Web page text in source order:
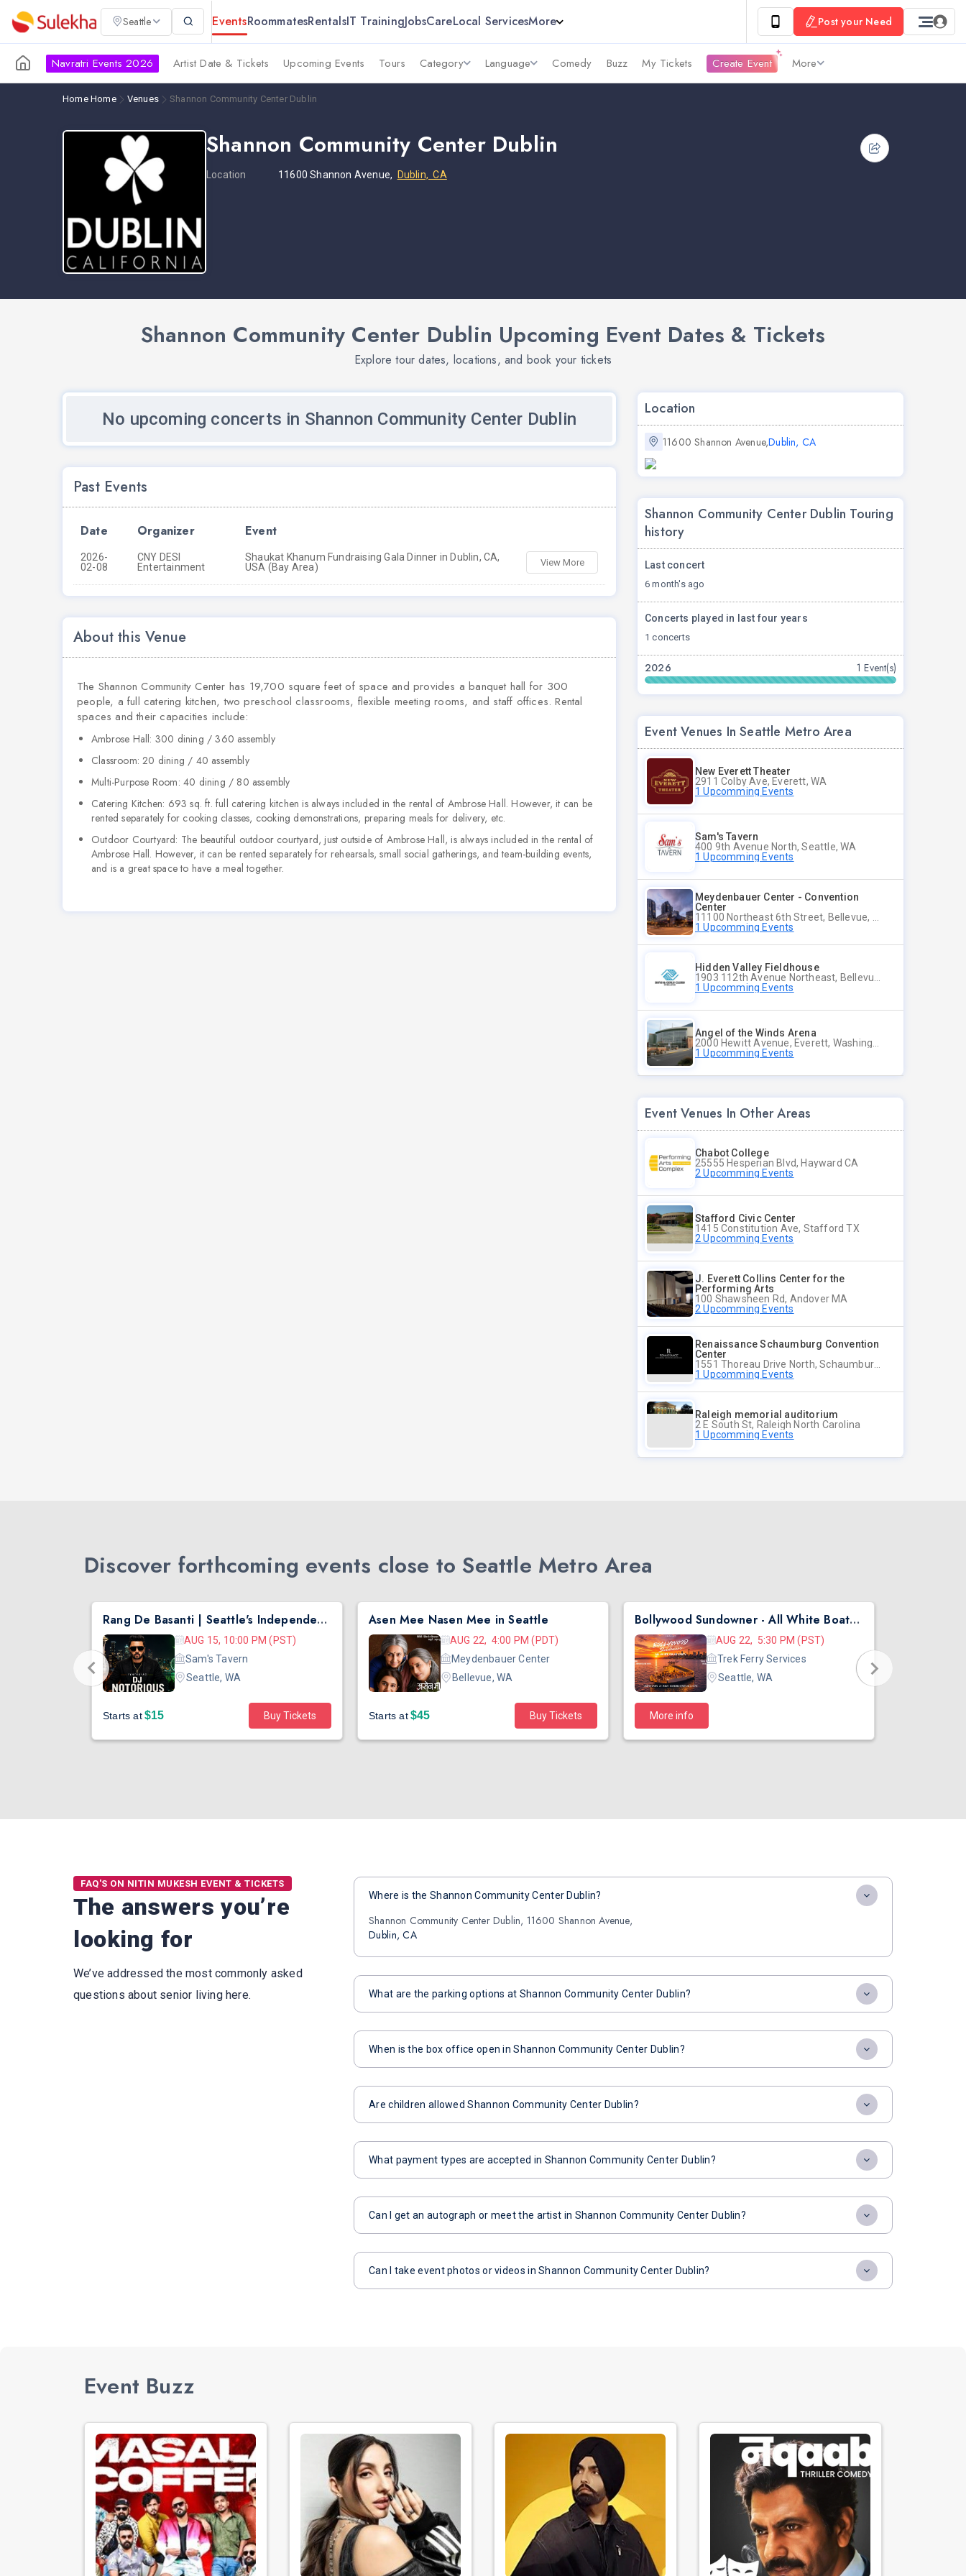
Seattle EventsRoommatesRentalsIT TrainingJobsCareLocal ServicesMore Post your Need
Navratri Events 2026 Artist Date & Tickets Upcoming Events Tours Category Language Comedy Buzz My Tickets Create Event More
Home Home Venues Shannon Community Center Dublin
Shannon Community Center Dublin
Location 11600 Shannon Avenue, Dublin, CA
Shannon Community Center Dublin Upcoming Event Dates & Tickets
Explore tour dates, locations, and book your tickets
No upcoming concerts in Shannon Community Center Dublin
Past Events
Date Organizer Event
2026-
02-08
CNY DESI
Entertainment
Shaukat Khanum Fundraising Gala Dinner in Dublin, CA,
USA (Bay Area)
View More
About this Venue
The Shannon Community Center has 19,700 square feet of space and provides a banquet hall for 300
people, a full catering kitchen, two preschool classrooms, flexible meeting rooms, and staff offices. Rental
spaces and their capacities include:
Ambrose Hall: 300 dining / 360 assembly
Classroom: 20 dining / 40 assembly
Multi-Purpose Room: 40 dining / 80 assembly
Catering Kitchen: 693 sq. ft. full catering kitchen is always included in the rental of Ambrose Hall. However, it can be
rented separately for cooking classes, cooking demonstrations, preparing meals for delivery, etc.
Outdoor Courtyard: The beautiful outdoor courtyard, just outside of Ambrose Hall, is always included in the rental of
Ambrose Hall. However, it can be rented separately for rehearsals, small social gatherings, and team-building events,
and is a great space to have a meal together.
Location
11600 Shannon Avenue,Dublin, CA
Shannon Community Center Dublin Touring
history
Last concert
6 month's ago
Concerts played in last four years
1 concerts
2026 1 Event(s)
Event Venues In Seattle Metro Area
New Everett Theater
2911 Colby Ave, Everett, WA
1 Upcomming Events
Sam's Tavern
400 9th Avenue North, Seattle, WA
1 Upcomming Events
Meydenbauer Center - Convention
Center
1 Upcomming Events
Hidden Valley Fieldhouse
1 Upcomming Events
Angel of the Winds Arena
1 Upcomming Events
Event Venues In Other Areas
Chabot College
25555 Hesperian Blvd, Hayward CA
2 Upcomming Events
Stafford Civic Center
1415 Constitution Ave, Stafford TX
2 Upcomming Events
J. Everett Collins Center for the
Performing Arts
100 Shawsheen Rd, Andover MA
2 Upcomming Events
Renaissance Schaumburg Convention
Center
1 Upcomming Events
Raleigh memorial auditorium
2 E South St, Raleigh North Carolina
1 Upcomming Events
Discover forthcoming events close to Seattle Metro Area
Rang De Basanti | Seattle's Independence Day Bollywood Party ft. DJ Notorious
AUG 15, 10:00 PM (PST)
Sam's Tavern
Seattle, WA
Starts at$15 Buy Tickets
Asen Mee Nasen Mee in Seattle
AUG 22, 4:00 PM (PDT)
Meydenbauer Center
Bellevue, WA
Starts at$45 Buy Tickets
Bollywood Sundowner - All White Boat Party | DJ Kartik | Seattle | Aug 22
AUG 22, 5:30 PM (PST)
Trek Ferry Services
Seattle, WA
More info
FAQ'S ON NITIN MUKESH EVENT & TICKETS
The answers you’re
looking for
We’ve addressed the most commonly asked
questions about senior living here.
Where is the Shannon Community Center Dublin?
Shannon Community Center Dublin, 11600 Shannon Avenue,
Dublin, CA
What are the parking options at Shannon Community Center Dublin?
When is the box office open in Shannon Community Center Dublin?
Are children allowed Shannon Community Center Dublin?
What payment types are accepted in Shannon Community Center Dublin?
Can I get an autograph or meet the artist in Shannon Community Center Dublin?
Can I take event photos or videos in Shannon Community Center Dublin?
Event Buzz